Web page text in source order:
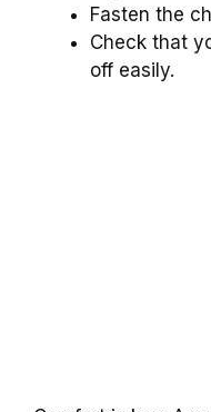
Fasten the
Check that
off easily.